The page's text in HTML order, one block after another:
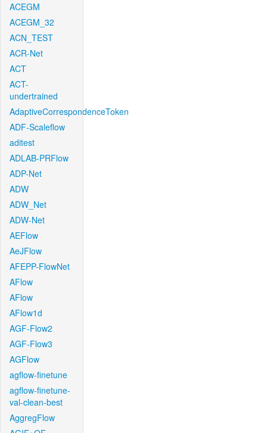
ACEGM
ACEGM_32
ACN_TEST
ACR-Net
ACT
ACT-
undertrained
AdaptiveCorrespondenceToken
ADF-Scaleflow
aditest
ADLAB-PRFlow
ADP-Net
ADW
ADW_Net
ADW-Net
AEFlow
AeJFlow
AFEPP-FlowNet
AFlow
AFlow
AFlow1d
AGF-Flow2
AGF-Flow3
AGFlow
agflow-finetune
agflow-finetune-
val-clean-best
AggregFlow